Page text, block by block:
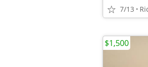
7/13
$1,500